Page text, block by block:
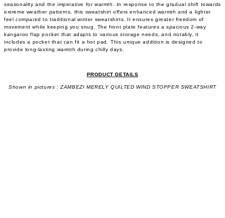
seasonality and the imperative for warmth. In response to the gradual shift towards
extreme weather patterns, this sweatshirt offers enhanced warmth and a lighter
feel compared to traditional winter sweatshirts. It ensures greater freedom of
movement while keeping you snug. The front plate features a spacious 2-way
kangaroo flap pocket that adapts to various storage needs, and notably, it
includes a pocket that can fit a hot pad. This unique addition is designed to
provide long-lasting warmth during chilly days.
PRODUCT DETAILS
Shown in pictures : ZAMBEZI MERELY QUILTED WIND STOPPER SWEATSHIRT